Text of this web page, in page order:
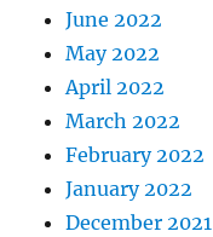
June 2022
May 2022
April 2022
March 2022
February 2022
January 2022
December 2021